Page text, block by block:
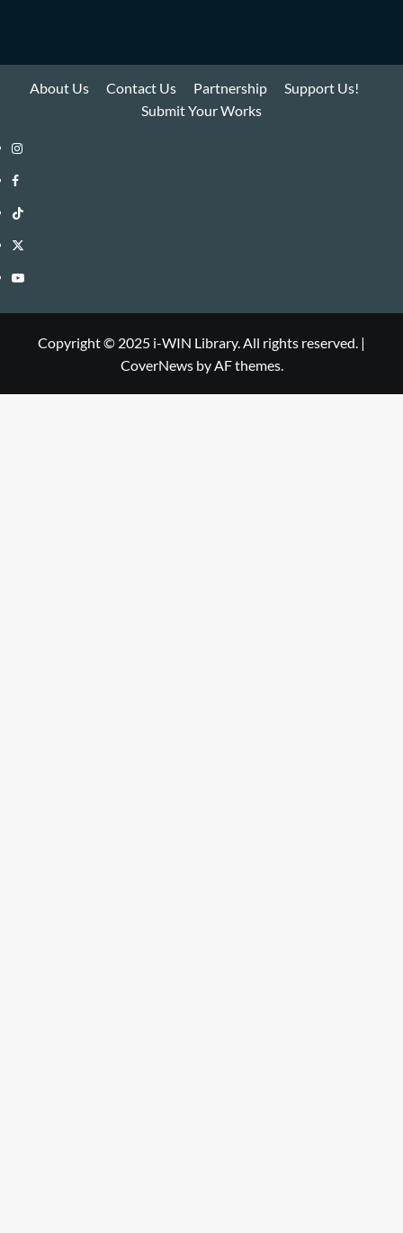
About Us Contact Us Partnership
Support Us!
Submit Your Works
Instagram
i-
WIN
Library
Facebook
i-
WIN
Library
TikTok
i-
WIN
Twitter
i-
Library
YouTube
Copyright © 2025 i-WIN Library. All rights reserved. |
CoverNewsby AF themes.